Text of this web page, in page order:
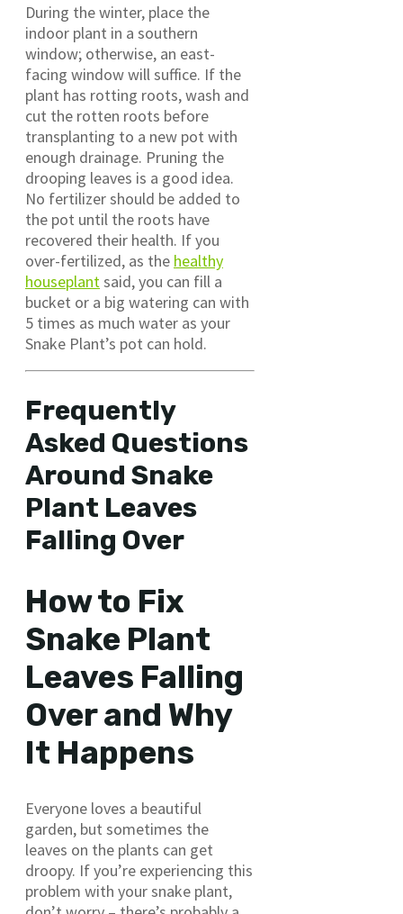
During the winter, place the
indoor plant in a southern
window; otherwise, an east-
facing window will suffice. If the
plant has rotting roots, wash and
cut the rotten roots before
transplanting to a new pot with
enough drainage. Pruning the
drooping leaves is a good idea.
No fertilizer should be added to
the pot until the roots have
recovered their health. If you
over-fertilized, as the healthy
houseplantsaid, you can fill a
bucket or a big watering can with
5 times as much water as your
Snake Plant’s pot can hold.
Frequently
Asked Questions
Around Snake
Plant Leaves
Falling Over
How to Fix
Snake Plant
Leaves Falling
Over and Why
It Happens
Everyone loves a beautiful
garden, but sometimes the
leaves on the plants can get
droopy. If you’re experiencing this
problem with your snake plant,